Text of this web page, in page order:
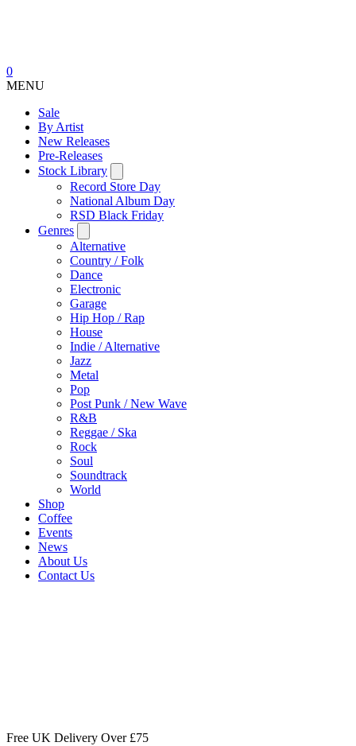
0
MENU
Sale
By Artist
New Releases
Pre-Releases
Stock Library
Record Store Day
National Album Day
RSD Black Friday
Genres
Alternative
Country / Folk
Dance
Electronic
Garage
Hip Hop / Rap
House
Indie / Alternative
Jazz
Metal
Pop
Post Punk / New Wave
R&B
Reggae / Ska
Rock
Soul
Soundtrack
World
Shop
Coffee
Events
News
About Us
Contact Us
Free UK Delivery Over £75